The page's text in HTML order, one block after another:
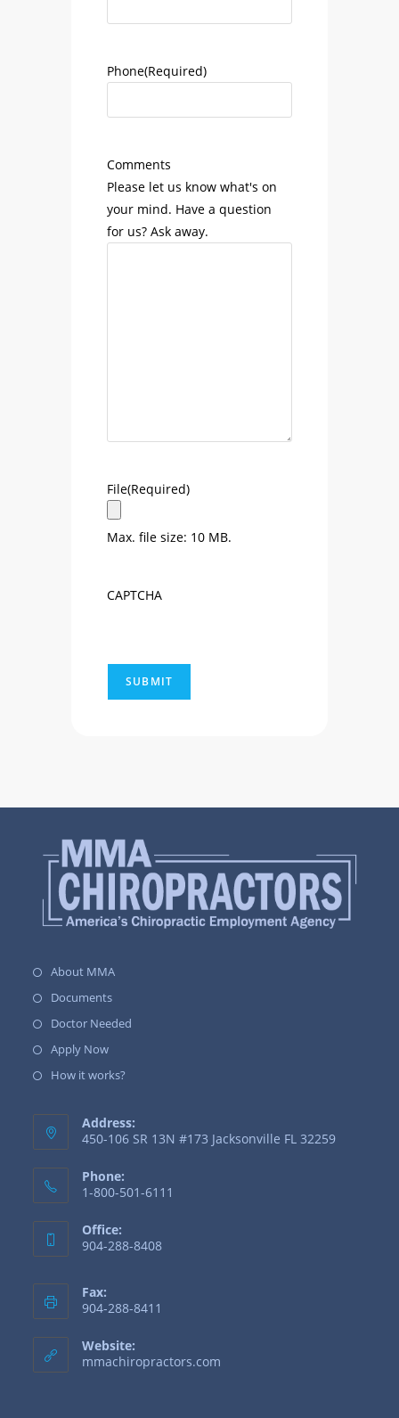
Phone(Required)
Comments
Please let us know what's on
your mind. Have a question
for us? Ask away.
File(Required)
Max. file size: 10 MB.
CAPTCHA
About MMA
Documents
Doctor Needed
Apply Now
How it works?
Address:
450-106 SR 13N #173 Jacksonville FL 32259
Phone:
1-800-501-6111
Office:
904-288-8408
Fax:
904-288-8411
Website:
mmachiropractors.com